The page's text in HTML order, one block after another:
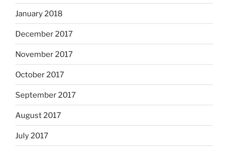
January 2018
December 2017
November 2017
October 2017
September 2017
August 2017
July 2017